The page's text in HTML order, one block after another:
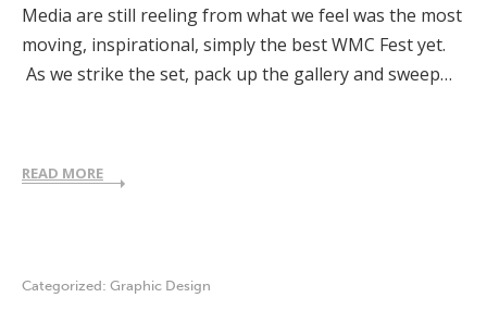
Media are still reeling from what we feel was the most
moving, inspirational, simply the best WMC Fest yet.
As we strike the set, pack up the gallery and sweep…
READ MORE
Categorized: Graphic Design